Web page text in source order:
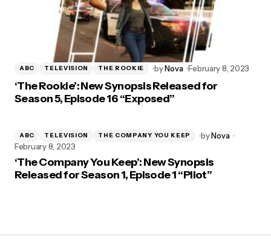
ABC TELEVISION THE ROOKIE byNova February 8, 2023
‘The Rookie’: New Synopsis Released for
Season 5, Episode 16 “Exposed”
ABC TELEVISION THE COMPANY YOU KEEP byNova
February 8, 2023
‘The Company You Keep’: New Synopsis
Released for Season 1, Episode 1 “Pilot”